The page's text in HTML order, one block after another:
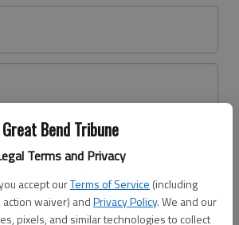
Great Bend Tribune
Terms and Privacy
accept ourTerms of Service (including
waiver) andPrivacy Policy. We and our
pixels, and similar technologies to collect
yet?Register here
Log In